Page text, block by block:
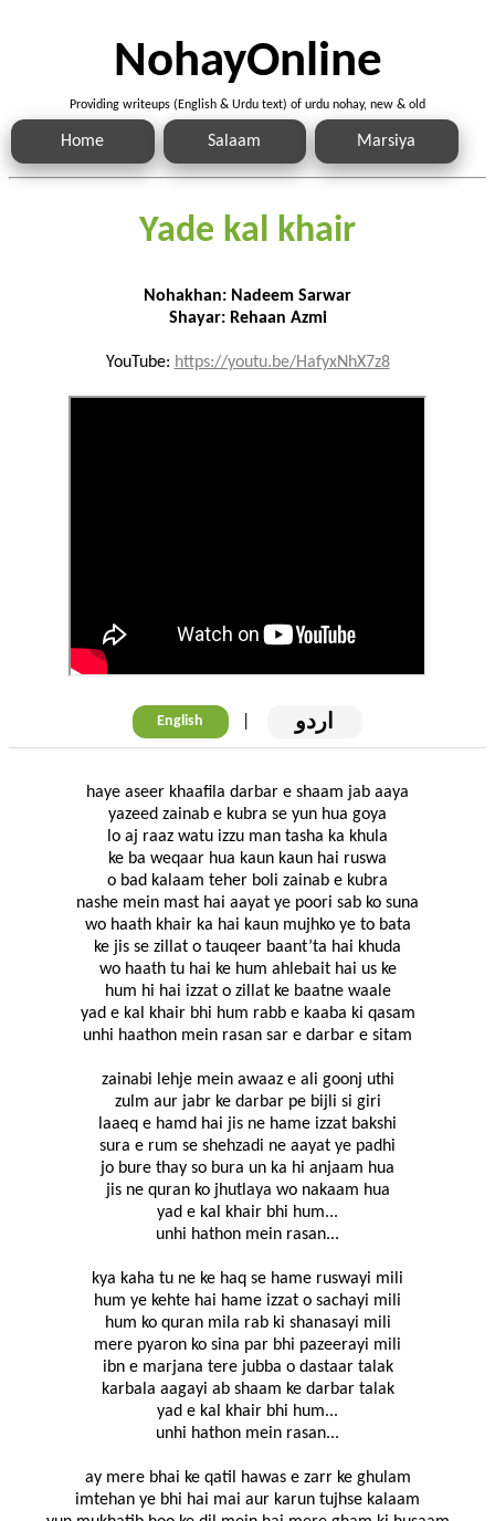
NohayOnline
Providing writeups (English & Urdu text) of urdu nohay, new & old
Home Salaam Marsiya
Yade kal khair
Nohakhan: Nadeem Sarwar
Shayar: Rehaan Azmi
YouTube: https://youtu.be/HafyxNhX7z8
English | اردو
haye aseer khaafila darbar e shaam jab aaya
yazeed zainab e kubra se yun hua goya
lo aj raaz watu izzu man tasha ka khula
ke ba weqaar hua kaun kaun hai ruswa
o bad kalaam teher boli zainab e kubra
nashe mein mast hai aayat ye poori sab ko suna
wo haath khair ka hai kaun mujhko ye to bata
ke jis se zillat o tauqeer baant’ta hai khuda
wo haath tu hai ke hum ahlebait hai us ke
hum hi hai izzat o zillat ke baatne waale
yad e kal khair bhi hum rabb e kaaba ki qasam
unhi haathon mein rasan sar e darbar e sitam
zainabi lehje mein awaaz e ali goonj uthi
zulm aur jabr ke darbar pe bijli si giri
laaeq e hamd hai jis ne hame izzat bakshi
sura e rum se shehzadi ne aayat ye padhi
jo bure thay so bura un ka hi anjaam hua
jis ne quran ko jhutlaya wo nakaam hua
yad e kal khair bhi hum...
unhi hathon mein rasan...
kya kaha tu ne ke haq se hame ruswayi mili
hum ye kehte hai hame izzat o sachayi mili
hum ko quran mila rab ki shanasayi mili
mere pyaron ko sina par bhi pazeerayi mili
ibn e marjana tere jubba o dastaar talak
karbala aagayi ab shaam ke darbar talak
yad e kal khair bhi hum...
unhi hathon mein rasan...
ay mere bhai ke qatil hawas e zarr ke ghulam
imtehan ye bhi hai mai aur karun tujhse kalaam